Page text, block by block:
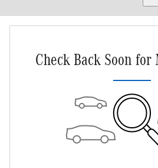
Check Back Soon for